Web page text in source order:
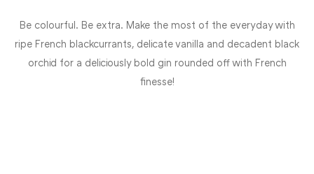
Be colourful. Be extra. Make the most of the everyday with
ripe French blackcurrants, delicate vanilla and decadent black
orchid for a deliciously bold gin rounded off with French
finesse!